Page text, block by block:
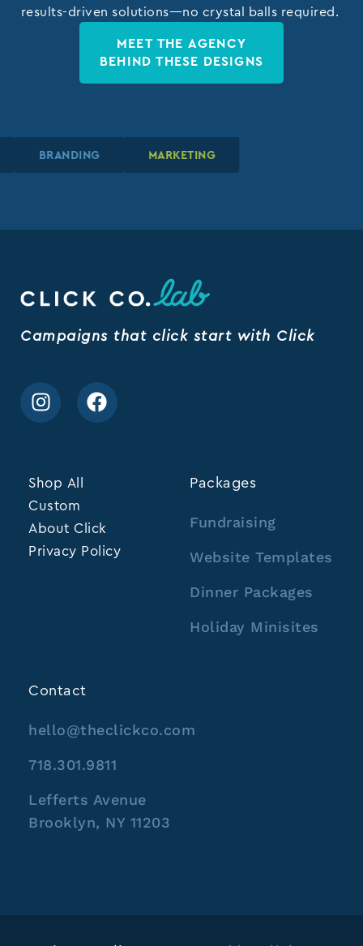
results-driven solutions—no crystal balls required.
MEET THE AGENCY
BEHIND THESE DESIGNS
BRANDING MARKETING
BRANDING MARKETING
BRANDING MARKETING
Campaigns that click start with Click
Shop All
Custom
About Click
Privacy Policy
Packages
Fundraising
Website Templates
Dinner Packages
Holiday Minisites
Contact
hello@theclickco.com
718.301.9811
Lefferts Avenue
Brooklyn, NY 11203